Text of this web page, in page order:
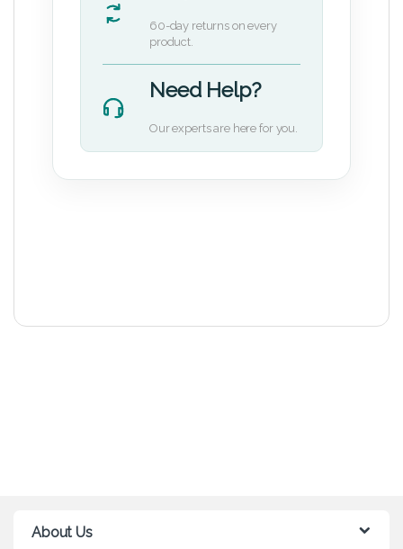
60-day returns on every
product.
Need Help?
Our experts are here for you.
About Us